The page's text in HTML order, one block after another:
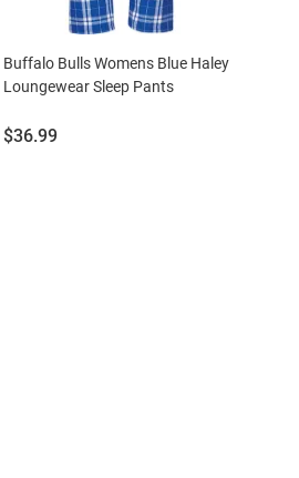
Buffalo Bulls Womens Blue Haley
Loungewear Sleep Pants
Price:
$36.99